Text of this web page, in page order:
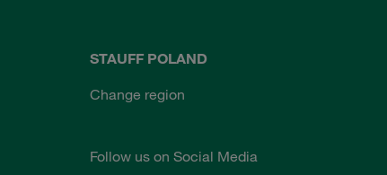
STAUFF POLAND
Change region
Follow us on Social Media